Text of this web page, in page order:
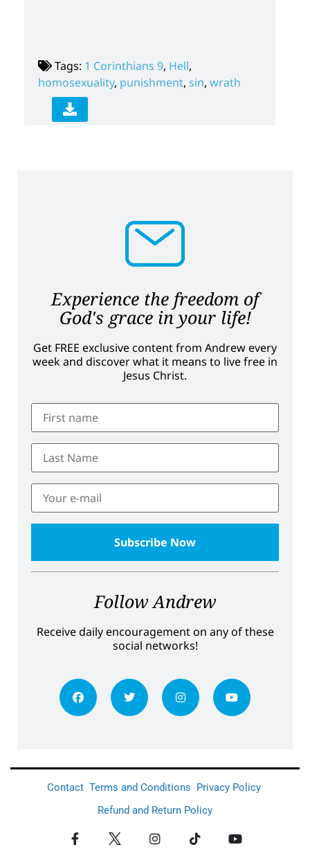
Tags: 1 Corinthians 9, Hell,
homosexuality, punishment, sin, wrath
Experience the freedom of
God's grace in your life!
Get FREE exclusive content from Andrew every
week and discover what it means to live free in
Jesus Christ.
Follow Andrew
Receive daily encouragement on any of these
social networks!
Contact Terms and Conditions Privacy Policy
Refund and Return Policy